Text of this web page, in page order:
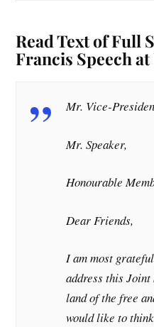
Read Text of Full
Francis Speech at
Mr. Vice-
Mr. Speaker,
Honourable
Dear Friends,
I am most
address this Joint
land of the free
would like to